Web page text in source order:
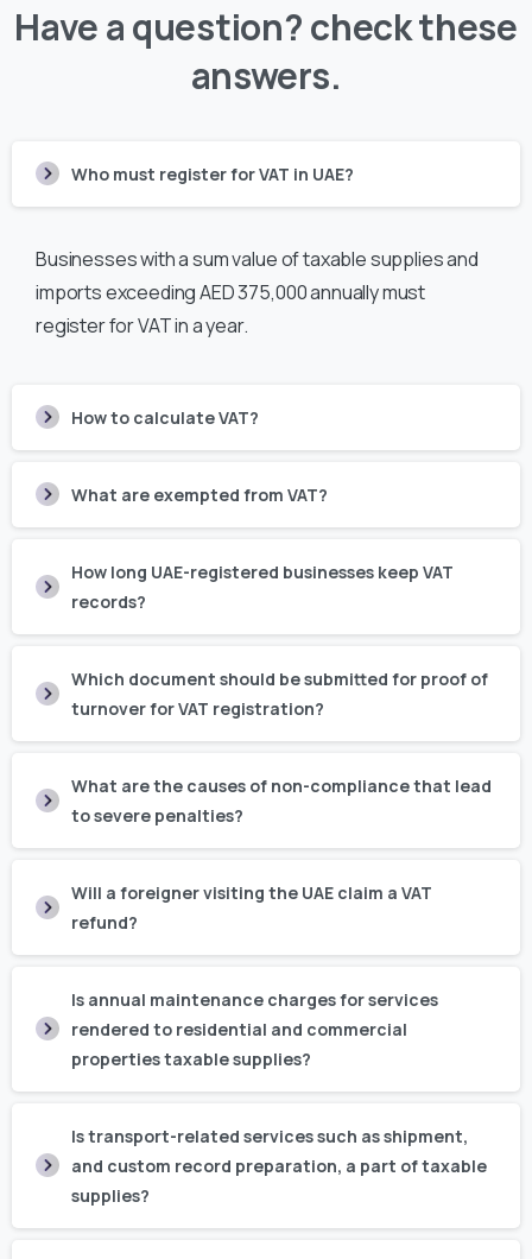
Haveaquestion?checkthese
answers.
Who must register for VAT in UAE?
Businesses with a sum value of taxable supplies and
imports exceeding AED 375,000 annually must
register for VAT in a year.
How to calculate VAT?
What are exempted from VAT?
How long UAE-registered businesses keep VAT
records?
Which document should be submitted for proof of
turnover for VAT registration?
What are the causes of non-compliance that lead
to severe penalties?
Will a foreigner visiting the UAE claim a VAT
refund?
Is annual maintenance charges for services
rendered to residential and commercial
properties taxable supplies?
Is transport-related services such as shipment,
and custom record preparation, a part of taxable
supplies?